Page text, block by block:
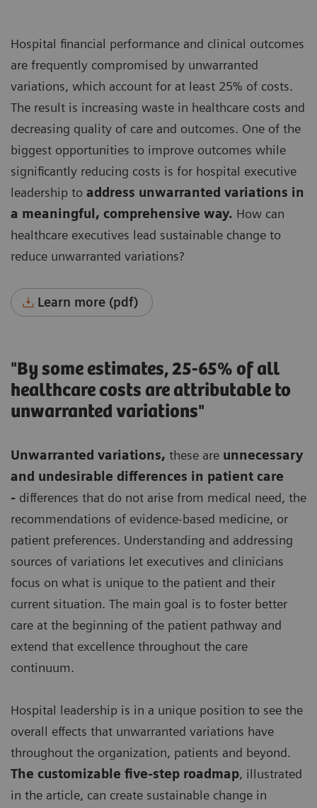
Hospital financial performance and clinical outcomes
are frequently compromised by unwarranted
variations, which account for at least 25% of costs.
The result is increasing waste in healthcare costs and
decreasing quality of care and outcomes. One of the
biggest opportunities to improve outcomes while
significantly reducing costs is for hospital executive
leadership to address unwarranted variations in
a meaningful, comprehensive way. How can
healthcare executives lead sustainable change to
reduce unwarranted variations?
Learn more (pdf)
"By some estimates, 25-65% of all
healthcare costs are attributable to
unwarranted variations"
Unwarranted variations, these are unnecessary
and undesirable differences in patient care
- differences that do not arise from medical need, the
recommendations of evidence-based medicine, or
patient preferences. Understanding and addressing
sources of variations let executives and clinicians
focus on what is unique to the patient and their
current situation. The main goal is to foster better
care at the beginning of the patient pathway and
extend that excellence throughout the care
continuum.
Hospital leadership is in a unique position to see the
overall effects that unwarranted variations have
throughout the organization, patients and beyond.
The customizable five-step roadmap, illustrated
in the article, can create sustainable change in